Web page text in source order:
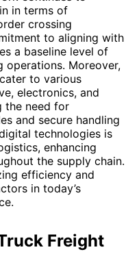
in terms of
crossing
to aligning with
a baseline level of
Moreover,
to various
electronics, and
the need for
and secure handling
technologies is
enhancing
the supply chain.
efficiency and
in today’s
Freight